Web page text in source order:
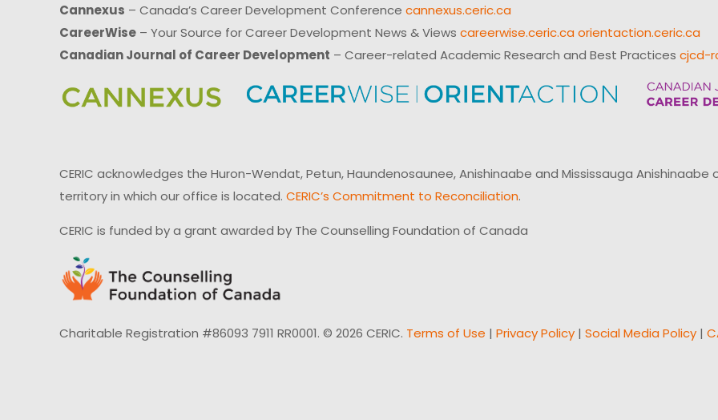
Cannexus – Canada’s Career Development Conference cannexus.ceric.ca
CareerWise – Your Source for Career Development News & Views careerwise.ceric.ca orientaction.ceric.ca
Canadian Journal of Career Development – Career-related Academic Research and Best Practices cjcd-
CERIC acknowledges the Huron-Wendat, Petun, Haundenosaunee, Anishinaabe and Mississauga
territory in which our office is located. CERIC’s Commitment to Reconciliation.
CERIC is funded by a grant awarded by The Counselling Foundation of Canada
Charitable Registration #86093 7911 RR0001. © 2026 CERIC. Terms of Use | Privacy Policy | Social Media Policy |